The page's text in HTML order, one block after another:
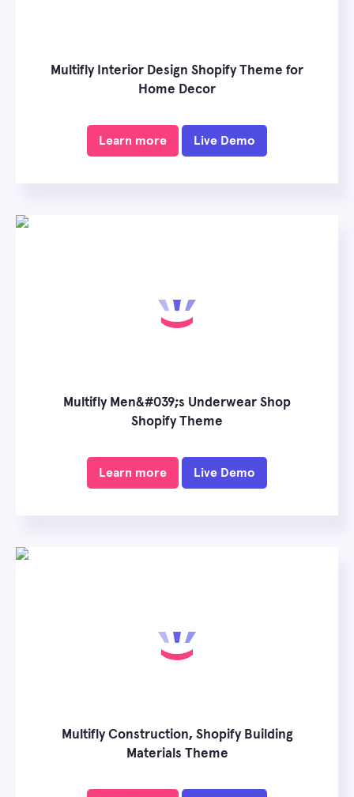
Multifly Interior Design Shopify Theme for
Home Decor
Learn more Live Demo
Multifly Men&#039;s Underwear Shop
Shopify Theme
Learn more Live Demo
Multifly Construction, Shopify Building
Materials Theme